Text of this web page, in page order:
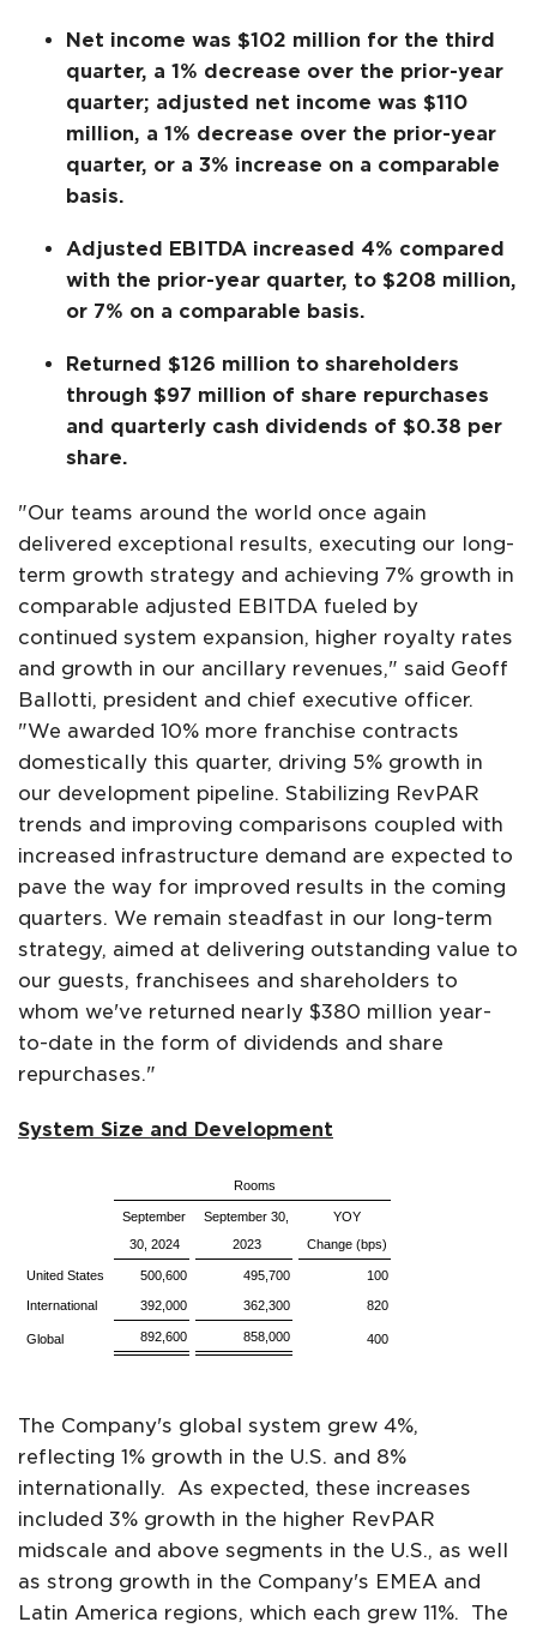
Net income was $102 million for the third
quarter, a 1% decrease over the prior-year
quarter; adjusted net income was $110
million, a 1% decrease over the prior-year
quarter, or a 3% increase on a comparable
basis.
Adjusted EBITDA increased 4% compared
with the prior-year quarter, to $208 million,
or 7% on a comparable basis.
Returned $126 million to shareholders
through $97 million of share repurchases
and quarterly cash dividends of $0.38 per
share.
"Our teams around the world once again
delivered exceptional results, executing our long-
term growth strategy and achieving 7% growth in
comparable adjusted EBITDA fueled by
continued system expansion, higher royalty rates
and growth in our ancillary revenues," said Geoff
Ballotti, president and chief executive officer.
"We awarded 10% more franchise contracts
domestically this quarter, driving 5% growth in
our development pipeline. Stabilizing RevPAR
trends and improving comparisons coupled with
increased infrastructure demand are expected to
pave the way for improved results in the coming
quarters. We remain steadfast in our long-term
strategy, aimed at delivering outstanding value to
our guests, franchisees and shareholders to
whom we've returned nearly $380 million year-
to-date in the form of dividends and share
repurchases."
System Size and Development
Rooms
September
30, 2024
September 30,
2023
YOY
Change (bps)
United States 500,600 495,700 100
International 392,000 362,300 820
Global 892,600 858,000 400
The Company's global system grew 4%,
reflecting 1% growth in the U.S. and 8%
internationally. As expected, these increases
included 3% growth in the higher RevPAR
midscale and above segments in the U.S., as well
as strong growth in the Company's EMEA and
Latin America regions, which each grew 11%. The